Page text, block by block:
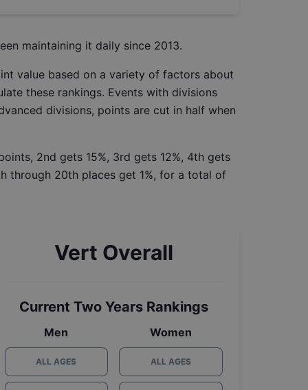
maintaining it daily since 2013.
value based on a variety of factors about
these rankings. Events with divisions
divisions, points are cut in half when
2nd gets 15%, 3rd gets 12%, 4th gets
through 20th places get 1%, for a total of
Vert Overall
Current Two Years Rankings
Men
ALL AGES
Women
ALL AGES